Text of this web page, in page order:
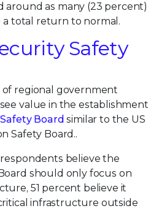
around as many (23 percent)
total return to normal.
Safety
regional government
value in the establishment
Board similar to the US
Safety Board..
believe the
should only focus on
51 percent believe it
infrastructure outside